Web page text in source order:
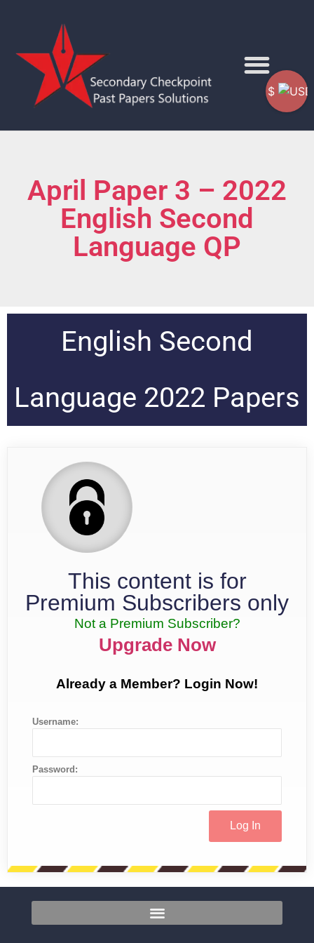
April Paper 3 – 2022
English Second
Language QP
English Second
Language 2022 Papers
This content is for
Premium Subscribers only
Not a Premium Subscriber?
Upgrade Now
Already a Member? Login Now!
Username:
Password:
$